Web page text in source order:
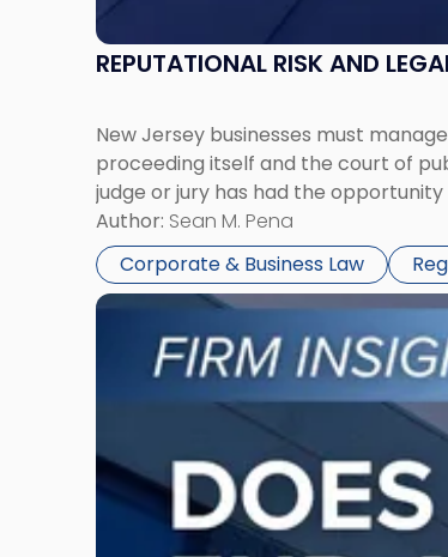
REPUTATIONAL RISK AND
New Jersey businesses must
proceeding itself and the court of
judge or jury has had the
Author: Sean M. Pena
Corporate & Business Law
Link
-
"Eviction
Is